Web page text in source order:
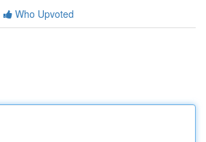
Who Upvoted